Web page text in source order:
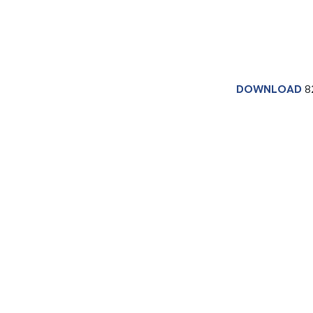
DOWNLOAD